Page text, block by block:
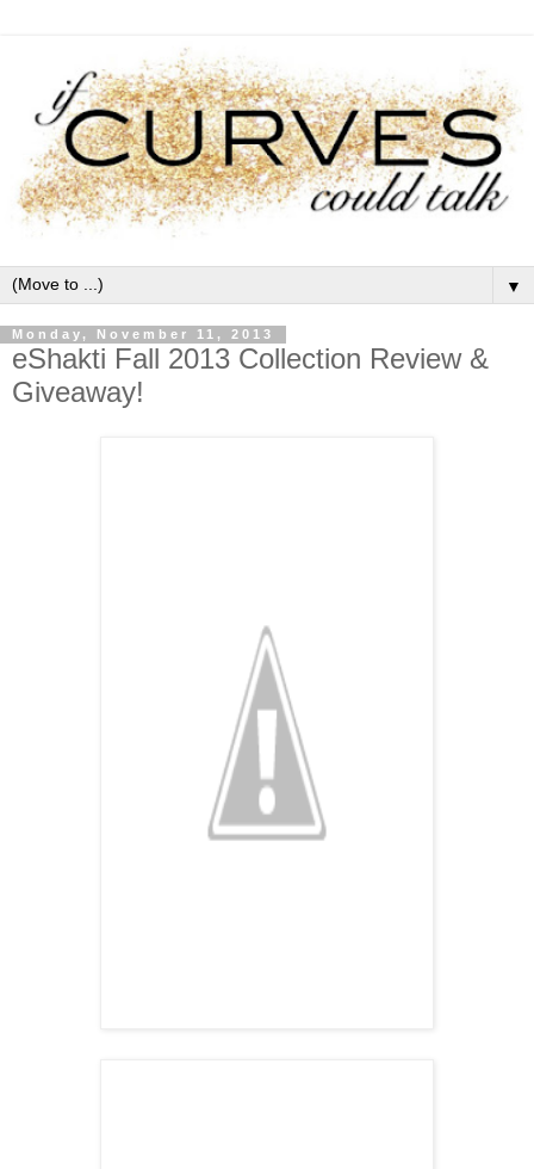
▼
Monday, November 11, 2013
eShakti Fall 2013 Collection Review &
Giveaway!